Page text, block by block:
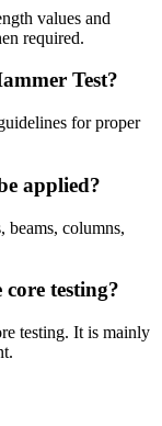
values and
required.
Test?
for proper
applied?
beams, columns,
testing?
testing. It is mainly